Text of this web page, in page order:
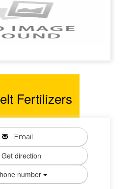
Fertilizers
Email
Get direction
number